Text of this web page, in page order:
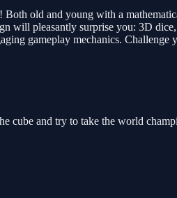
old and young with a
pleasantly surprise you: 3D
gameplay mechanics.
cube and try to take the world